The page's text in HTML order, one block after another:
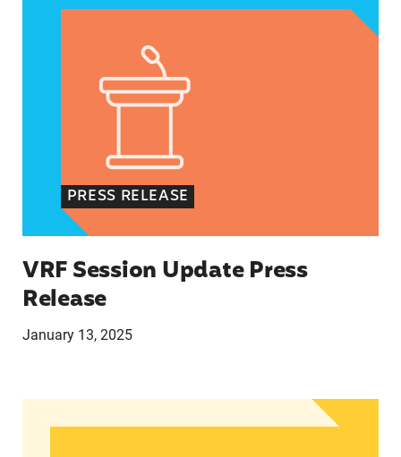
PRESS RELEASE
VRF Session Update Press
Release
January 13, 2025
In Advance of 2024 Election: New Data